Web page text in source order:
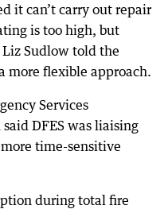
it can’t carry out repair
is too high, but
Sudlow told the
more flexible approach.
Services
DFES was liaising
time-sensitive
during total fire